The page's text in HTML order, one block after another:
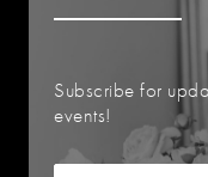
Subscribe for
events!